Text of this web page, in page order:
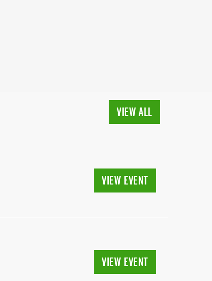
VIEW ALL
VIEW EVENT
VIEW EVENT